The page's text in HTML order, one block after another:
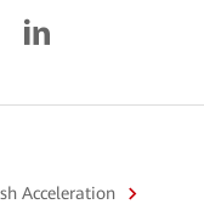
Acceleration